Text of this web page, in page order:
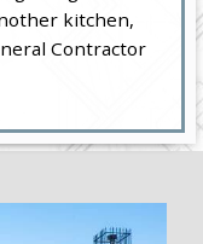
kitchen,
Contractor